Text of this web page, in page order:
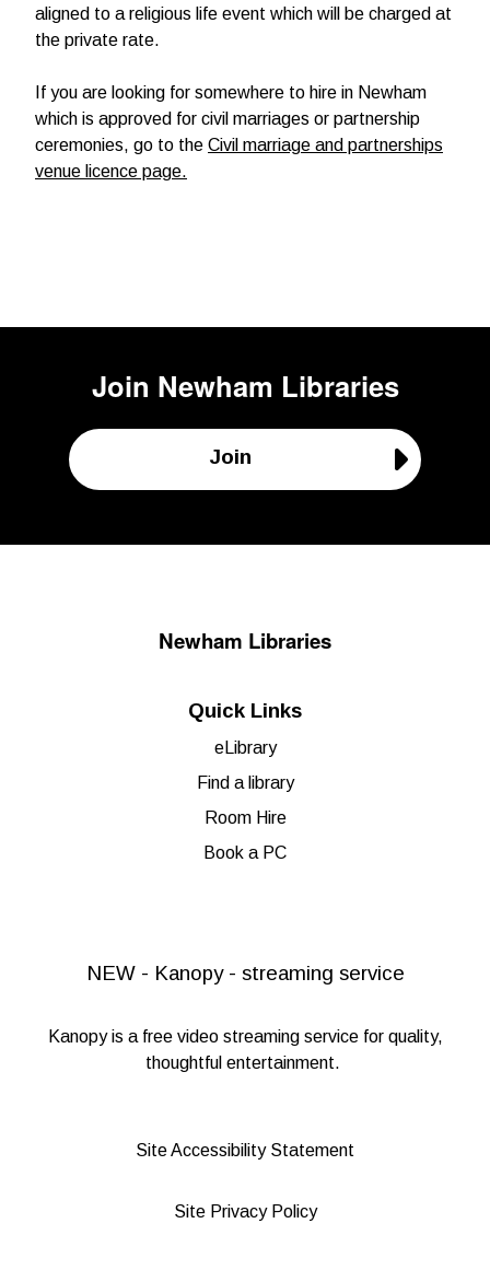
aligned to a religious life event which will be charged at
the private rate.
If you are looking for somewhere to hire in Newham
which is approved for civil marriages or partnership
ceremonies, go to the Civil marriage and partnerships
venue licence page.
Join Newham Libraries
Join
Newham Libraries
Quick Links
eLibrary
Find a library
Room Hire
Book a PC
NEW - Kanopy - streaming service
Kanopyis a free video streaming service for quality,
thoughtful entertainment.
Site Accessibility Statement
Site Privacy Policy